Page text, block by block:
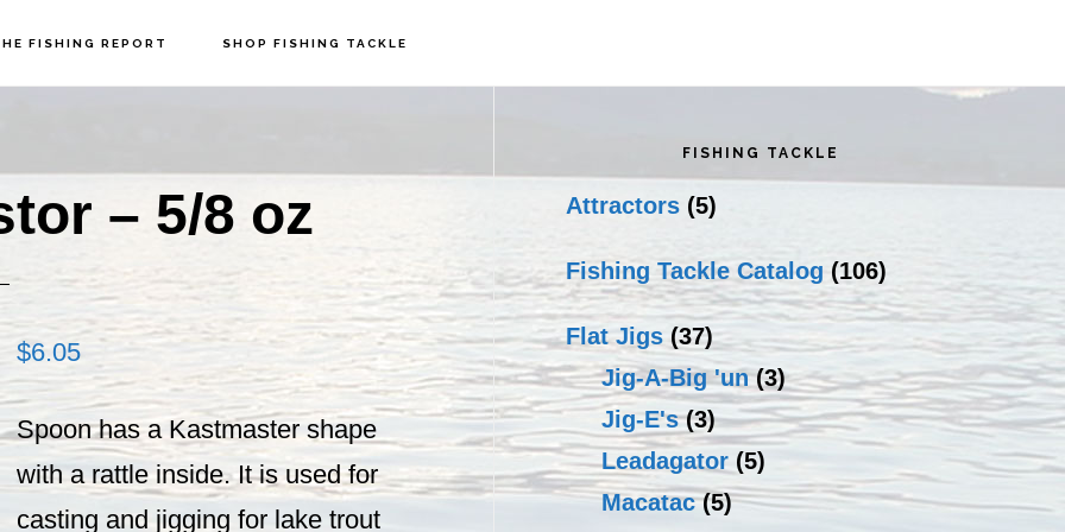
FISHING REPORT SHOP FISHING TACKLE
– 5/8 oz
$6.05
Spoon has a Kastmaster shape
with a rattle inside. It is used for
casting and jigging for lake trout
Sidebar FISHING TACKLE
Attractors (5)
Fishing Tackle Catalog (106)
Flat Jigs (37)
Jig-A-Big 'un (3)
Jig-E's (3)
Leadagator (5)
Macatac (5)